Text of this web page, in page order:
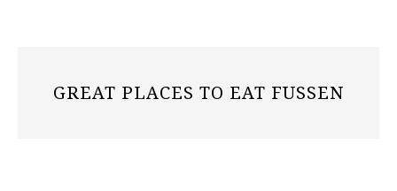
GREAT PLACES TO EAT FUSSEN